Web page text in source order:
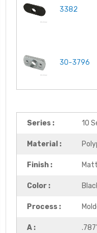
3382
30-3796
Series : 10
Material :
Finish :
Color :
Process :
A :